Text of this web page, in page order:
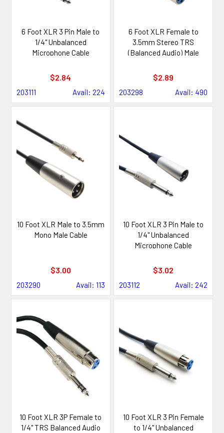
6 Foot XLR 3 Pin Male to
1/4" Unbalanced
Microphone Cable
$2.84
203111 Avail: 224
6 Foot XLR Female to
3.5mm Stereo TRS
(Balanced Audio) Male
$2.89
203298 Avail: 490
10 Foot XLR Male to 3.5mm
Mono Male Cable
$3.00
203290 Avail: 113
10 Foot XLR 3 Pin Male to
1/4" Unbalanced
Microphone Cable
$3.02
203112 Avail: 242
10 Foot XLR 3P Female to
1/4" TRS Balanced Audio
10 Foot XLR 3 Pin Female
to 1/4" Unbalanced